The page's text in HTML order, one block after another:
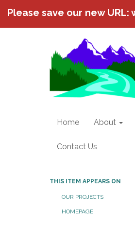
Please save our new
Home About
Contact Us
THIS ITEM APPEARS ON
OUR PROJECTS
HOMEPAGE